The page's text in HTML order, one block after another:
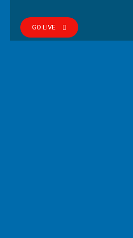
GO LIVE